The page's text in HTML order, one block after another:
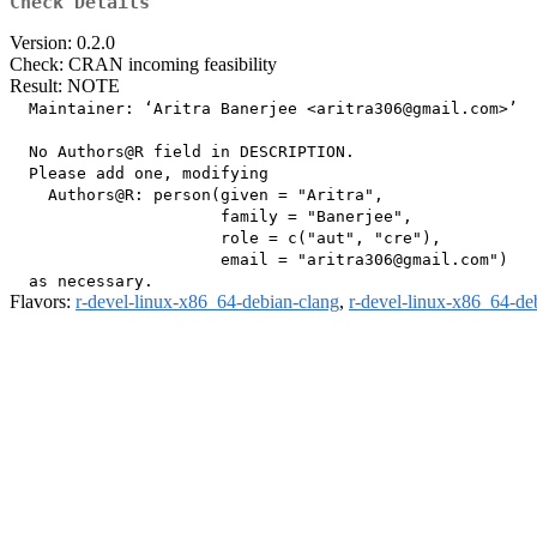
Version: 0.2.0
Check: CRAN incoming feasibility
Result: NOTE
  Maintainer: ‘Aritra Banerjee <aritra306@gmail.com>’
  No Authors@R field in DESCRIPTION.
  Please add one, modifying
    Authors@R: person(given = "Aritra",
                      family = "Banerjee",
                      role = c("aut", "cre"),
                      email = "aritra306@gmail.com")
Flavors: r-devel-linux-x86_64-debian-clang, r-devel-linux-x86_64-